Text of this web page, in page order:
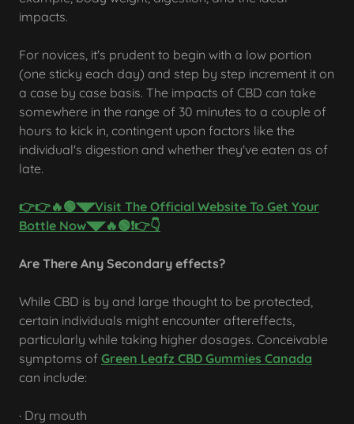
impacts.
For novices, it's prudent to begin with a low portion
(one sticky each day) and step by step increment it on
a case by case basis. The impacts of CBD can take
somewhere in the range of 30 minutes to a couple of
hours to kick in, contingent upon factors like the
individual's digestion and whether they've eaten as of
late.
👉👉🔥🟢◥◤Visit The Official Website To Get Your
Bottle Now◥◤🔥🟢❗👉👇
Are There Any Secondary effects?
While CBD is by and large thought to be protected,
certain individuals might encounter aftereffects,
particularly while taking higher dosages. Conceivable
symptoms of Green Leafz CBD Gummies Canada
can include:
· Dry mouth